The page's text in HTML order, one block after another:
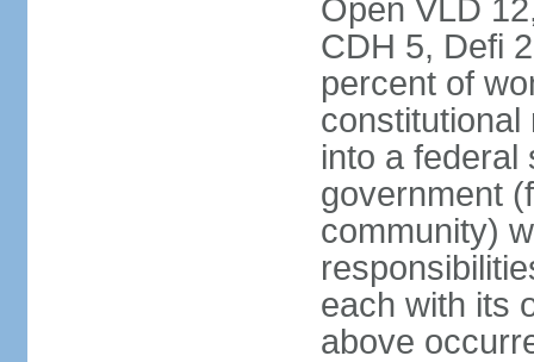
Open VLD
CDH 5, Defi
percent of
constitutional
into a federal
government
community)
each with its
above